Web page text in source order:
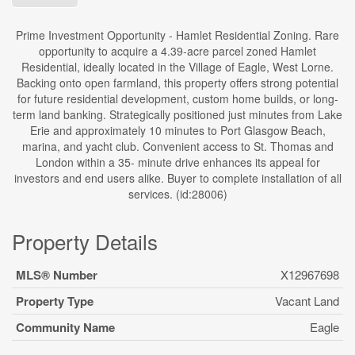
Prime Investment Opportunity - Hamlet Residential Zoning. Rare
opportunity to acquire a 4.39-acre parcel zoned Hamlet
Residential, ideally located in the Village of Eagle, West Lorne.
Backing onto open farmland, this property offers strong potential
for future residential development, custom home builds, or long-
term land banking. Strategically positioned just minutes from Lake
Erie and approximately 10 minutes to Port Glasgow Beach,
marina, and yacht club. Convenient access to St. Thomas and
London within a 35- minute drive enhances its appeal for
investors and end users alike. Buyer to complete installation of all
services. (id:28006)
Property Details
MLS® Number X12967698
Property Type Vacant Land
Community Name Eagle